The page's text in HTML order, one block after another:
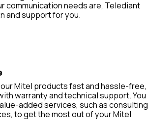
communication needs are, Telediant
and support for you.
Mitel products fast and hassle-free,
warranty and technical support. You
added services, such as consulting
to get the most out of your Mitel